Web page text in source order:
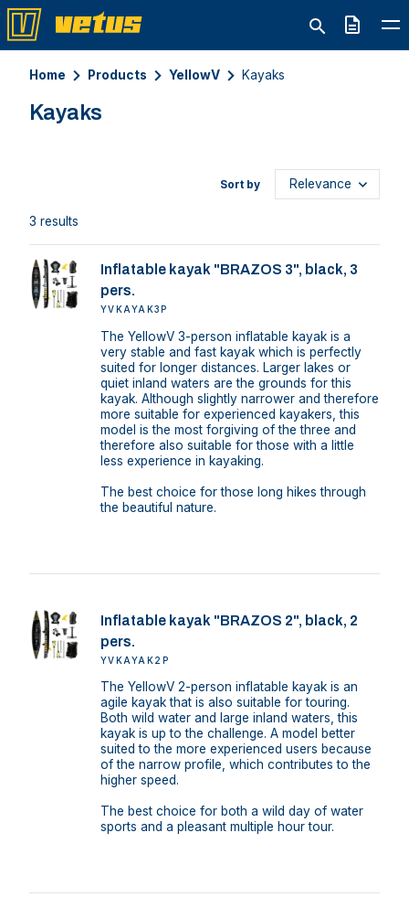
Quote
Home Products YellowV Kayaks
Kayaks
3 results
Sort by
Inflatable kayak "BRAZOS 3", black, 3
pers.
YVKAYAK3P
The YellowV 3-person inflatable kayak is a
very stable and fast kayak which is perfectly
suited for longer distances. Larger lakes or
quiet inland waters are the grounds for this
kayak. Although slightly narrower and therefore
more suitable for experienced kayakers, this
model is the most forgiving of the three and
therefore also suitable for those with a little
less experience in kayaking.
The best choice for those long hikes through
the beautiful nature.
Inflatable kayak "BRAZOS 2", black, 2
pers.
YVKAYAK2P
The YellowV 2-person inflatable kayak is an
agile kayak that is also suitable for touring.
Both wild water and large inland waters, this
kayak is up to the challenge. A model better
suited to the more experienced users because
of the narrow profile, which contributes to the
higher speed.
The best choice for both a wild day of water
sports and a pleasant multiple hour tour.